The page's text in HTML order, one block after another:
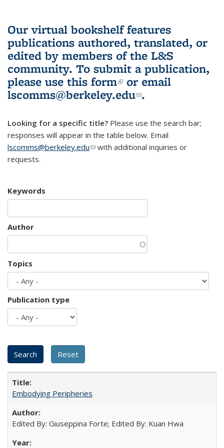
Our virtual bookshelf features
publications authored, translated, or
edited by members of the L&S
community. To submit a publication,
please use this form(link is external)
or email
lscomms@berkeley.edu(link sends e-
.
Looking for a specific title? Please use the search bar;
responses will appear in the table below. Email
lscomms@berkeley.edu(link sends e-mail)
with additional inquiries or
requests.
Keywords
Author
Topics
Publication type
Embodying Peripheries
Edited By: Giuseppina Forte; Edited By: Kuan Hwa